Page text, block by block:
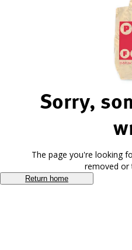
Sorry,
The page you're looking
removed or
Return home